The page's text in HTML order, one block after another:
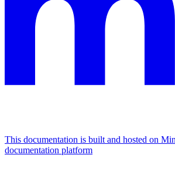
This documentation is built and hosted on
documentation platform